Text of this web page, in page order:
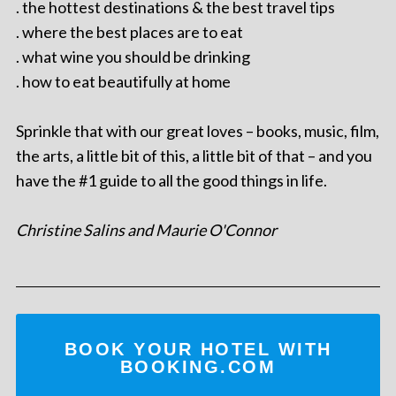
. the hottest destinations & the best travel tips
. where the best places are to eat
. what wine you should be drinking
. how to eat beautifully at home
Sprinkle that with our great loves – books, music, film,
the arts, a little bit of this, a little bit of that – and you
have the #1 guide to all the good things in life.
Christine Salins and Maurie O'Connor
BOOK YOUR HOTEL WITH
BOOKING.COM